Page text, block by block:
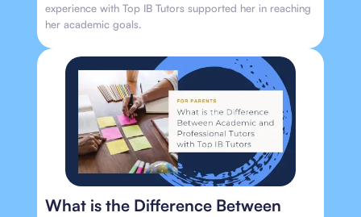
experience with Top IB Tutors supported her in reaching
her academic goals.
What is the Difference Between